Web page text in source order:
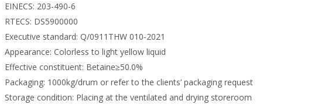
EINECS: 203-490-6
RTECS: DS5900000
Executive standard: Q/0911THW 010-2021
Appearance: Colorless to light yellow liquid
Effective constituent: Betaine≥50.0%
Packaging: 1000kg/drum or refer to the clients’ packaging request
Storage condition: Placing at the ventilated and drying storeroom